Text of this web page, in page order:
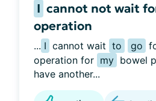
I cannot not wait
operation
... I cannot wait to go
operation for my bowel
have another...